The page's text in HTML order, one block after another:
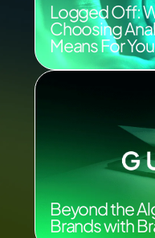
Logged Off:
Choosing
Means For
Beyond the
Brands with